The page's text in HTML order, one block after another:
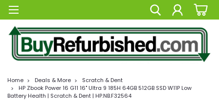
Home Deals & More
Scratch & Dent
HP Zbook Power 16 G11 16" Ultra 9 185H 64GB 512GB SSD W11P Low
Battery Health | Scratch & Dent | HP.NB.F32564